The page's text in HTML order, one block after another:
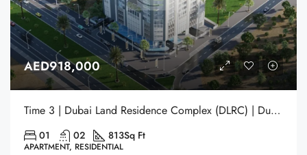
AED918,000
Time 3 | Dubai Land Residence Complex (DLRC) | Dubai
01 02 813Sq Ft
APARTMENT, RESIDENTIAL